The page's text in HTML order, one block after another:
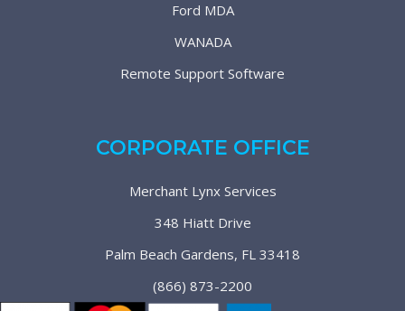
Ford MDA
WANADA
Remote Support Software
CORPORATE OFFICE
Merchant Lynx Services
348 Hiatt Drive
Palm Beach Gardens, FL 33418
(866) 873-2200